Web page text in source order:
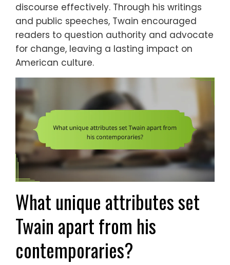
discourse effectively. Through his writings
and public speeches, Twain encouraged
readers to question authority and advocate
for change, leaving a lasting impact on
American culture.
What unique attributes set
Twain apart from his
contemporaries?